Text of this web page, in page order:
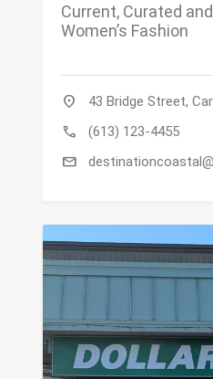
Current, Curated
Women’s Fashion
location_on 43 Bridge Street,
call (613) 123-4455
mail